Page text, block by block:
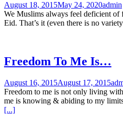
August 18, 2015May 24, 2020admin
We Muslims always feel deficient of
Eid. That’s it (even there is no
Freedom To Me Is…
August 16, 2015August 17, 2015
Freedom to me is not only living
me is knowing & abiding to my
[...]